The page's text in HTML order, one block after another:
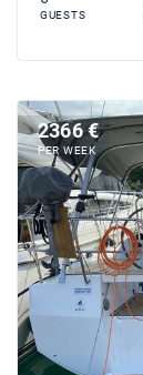
GUESTS
2366 €
PER WEEK